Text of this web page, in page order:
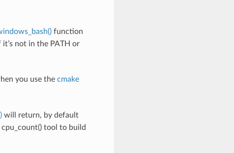
function
not in the PATH or
you use the cmake
will return, by default
tool to build